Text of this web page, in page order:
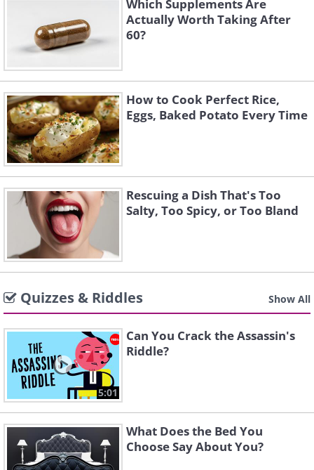
Which Supplements Are
Actually Worth Taking After
60?
How to Cook Perfect Rice,
Eggs, Baked Potato Every Time
Rescuing a Dish That's Too
Salty, Too Spicy, or Too Bland
Quizzes & Riddles Show All
5:01
Can You Crack the Assassin's
Riddle?
What Does the Bed You
Choose Say About You?